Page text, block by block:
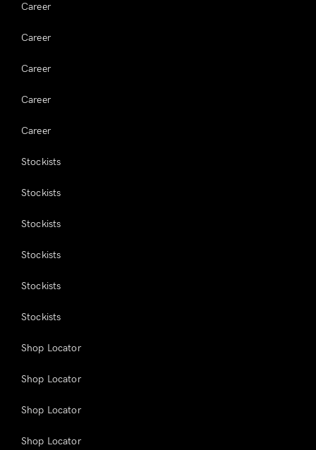
Career
Career
Career
Career
Career
Stockists
Stockists
Stockists
Stockists
Stockists
Stockists
Shop Locator
Shop Locator
Shop Locator
Shop Locator